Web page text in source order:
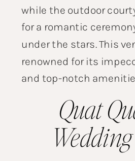
while the outdoor
for a romantic
under the stars. This
renowned for its
and top-notch
Quat